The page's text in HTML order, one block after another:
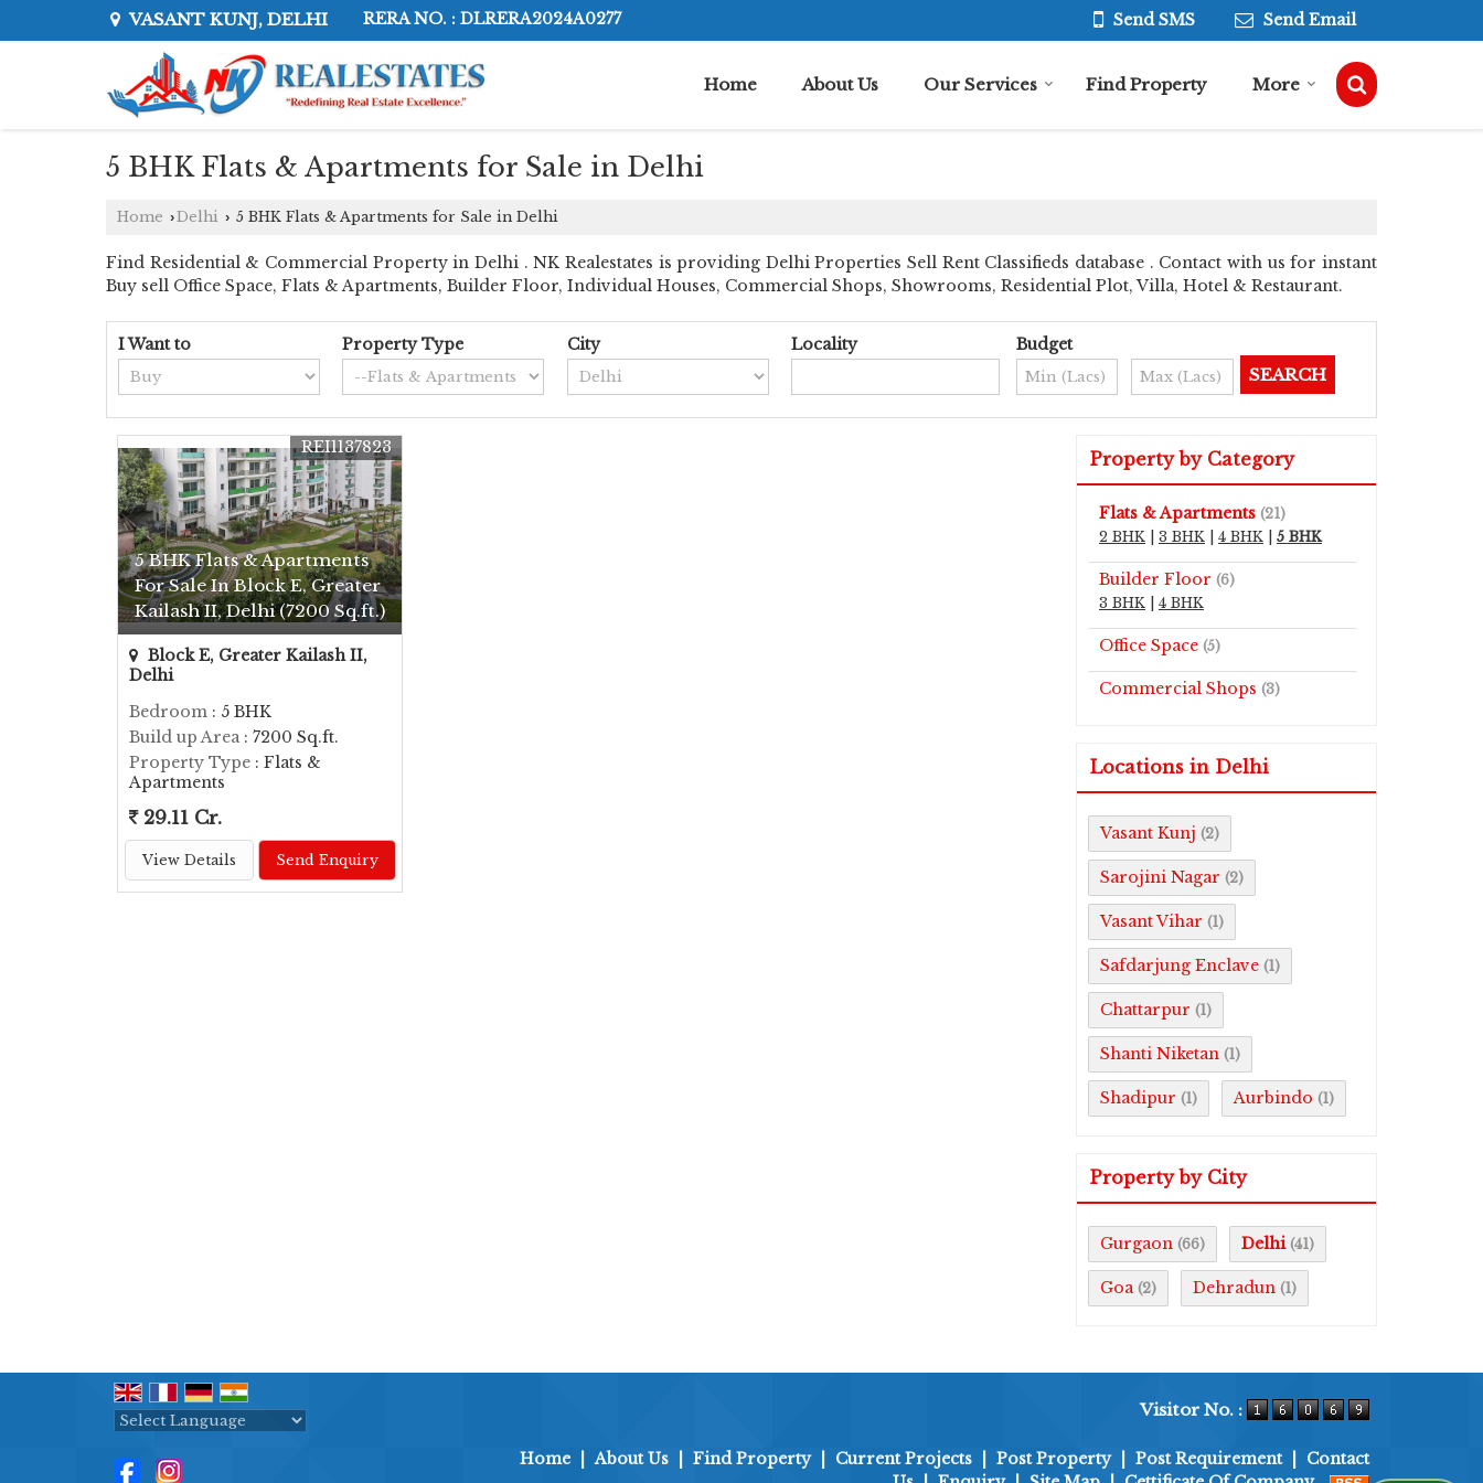
VASANT KUNJ, DELHI RERA NO. : DLRERA2024A0277 Send SMS Send Email
Home About Us Our Services Find Property More
5 BHK Flats & Apartments for Sale in Delhi
Home ›Delhi › 5 BHK Flats & Apartments for Sale in Delhi
Find Residential & Commercial Property in Delhi . NK Realestates is providing Delhi Properties Sell Rent Classifieds database . Contact with us for instant
Buy sell Office Space, Flats & Apartments, Builder Floor, Individual Houses, Commercial Shops, Showrooms, Residential Plot, Villa, Hotel & Restaurant.
I Want to Property Type City Locality Budget
5 BHK Flats & Apartments
For Sale In Block E, Greater
Kailash II, Delhi (7200 Sq.ft.)
REI1137823
Block E, Greater Kailash II,
Delhi
Bedroom : 5 BHK
Build up Area: 7200 Sq.ft.
Property Type : Flats &
Apartments
29.11 Cr.
View Details Send Enquiry
Property by Category
Flats & Apartments (21)
2 BHK
3 BHK 4 BHK 5 BHK
Builder Floor (6)
3 BHK
4 BHK
Office Space (5)
Commercial Shops (3)
Locations in Delhi
Vasant Kunj (2)
Sarojini Nagar (2)
Vasant Vihar (1)
Safdarjung Enclave (1)
Chattarpur (1)
Shanti Niketan (1)
Shadipur (1) Aurbindo (1)
Property by City
Gurgaon (66) Delhi (41)
Goa (2) Dehradun (1)
Visitor No. :
Home About Us Find Property Current Projects Post Property Post Requirement
Contact